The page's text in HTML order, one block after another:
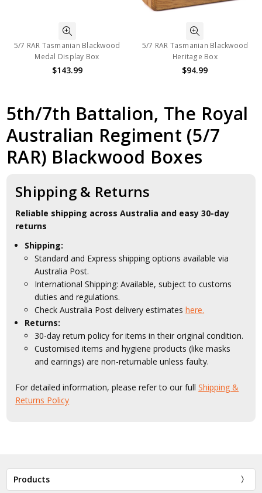
5/7 RAR Tasmanian Blackwood
Medal Display Box
$143.99
5/7 RAR Tasmanian Blackwood
Heritage Box
$94.99
5th/7th Battalion, The Royal
Australian Regiment (5/7
RAR) Blackwood Boxes
Shipping & Returns
Reliable shipping across Australia and easy 30-day
returns
Shipping:
Standard and Express shipping options available via
Australia Post.
International Shipping: Available, subject to customs
duties and regulations.
Check Australia Post delivery estimateshere.
Returns:
30-day return policy for items in their original condition.
Customised items and hygiene products (like masks
and earrings) are non-returnable unless faulty.
For detailed information, please refer to our fullShipping &
Returns Policy
Products